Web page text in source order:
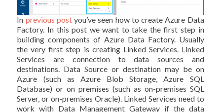
In previous postyou’ve seen how to create Azure Data
Factory. In this post we want to take the first step in
building components of Azure Data Factory. Usually
the very first step is creating Linked Services. Linked
Services are connection to data sources and
destinations. Data Source or destination may be on
Azure (such as Azure Blob Storage, Azure SQL
Database) or on premises (such as on-premises SQL
Server, or on-premises Oracle). Linked Services need to
work with Data Management Gateway if the data